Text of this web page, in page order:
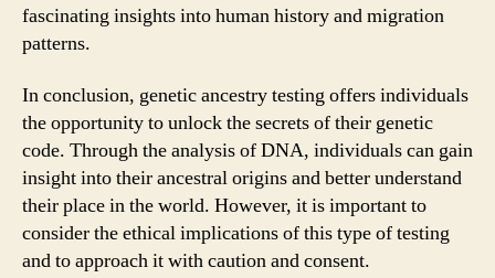
fascinating insights into human history and migration
patterns.
In conclusion, genetic ancestry testing offers individuals
the opportunity to unlock the secrets of their genetic
code. Through the analysis of DNA, individuals can gain
insight into their ancestral origins and better understand
their place in the world. However, it is important to
consider the ethical implications of this type of testing
and to approach it with caution and consent.